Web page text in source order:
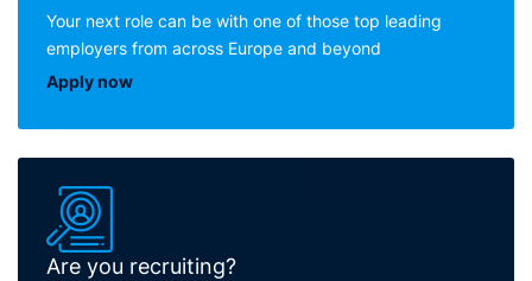
Your next role can be with one of those top leading
employers from across Europe and beyond
Apply now
Are you recruiting?